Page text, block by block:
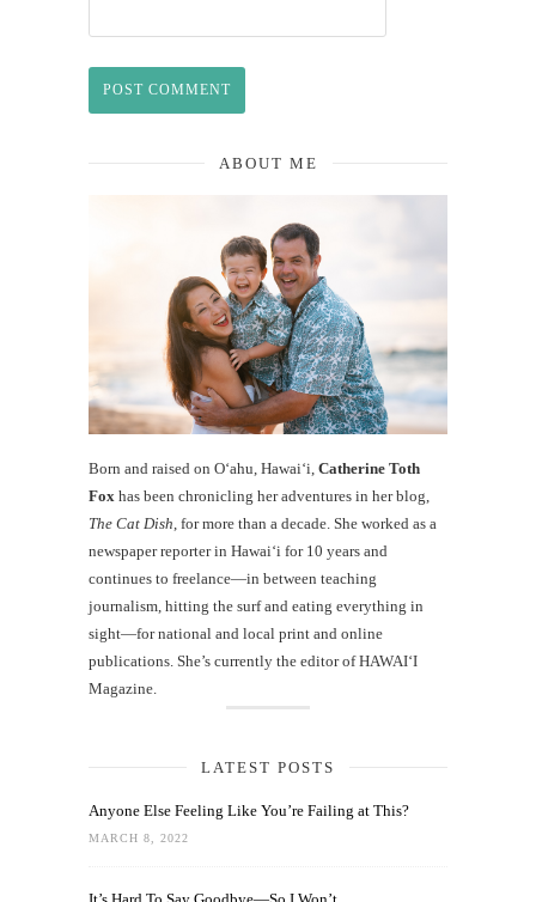
ABOUT ME
Born and raised on O‘ahu, Hawaiʻi, Catherine Toth
Fox has been chronicling her adventures in her blog,
The Cat Dish , for more than a decade. She worked as a
newspaper reporter in Hawai‘i for 10 years and
continues to freelance—in between teaching
journalism, hitting the surf and eating everything in
sight—for national and local print and online
publications. She’s currently the editor of HAWAIʻI
Magazine.
LATEST POSTS
Anyone Else Feeling Like You’re Failing at This?
MARCH 8, 2022